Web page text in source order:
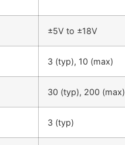
±5V to ±18V
3 (typ), 10 (max)
30 (typ), 200 (max)
3 (typ)